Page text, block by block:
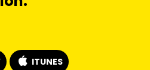
ITUNES